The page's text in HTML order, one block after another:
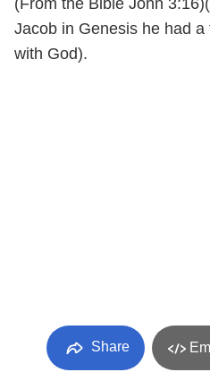
(From the Bible John
Jacob in Genesis he had
with God).
Share